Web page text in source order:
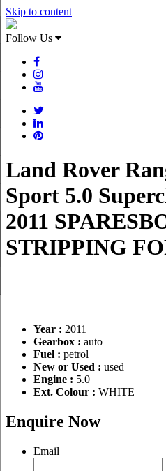
Skip to content
Follow Us
Land Rover
Sport 5.0
2011
STRIPPING
Year : 2011
Gearbox : auto
Fuel : petrol
New or Used : used
Engine : 5.0
Ext. Colour : WHITE
Enquire Now
Email